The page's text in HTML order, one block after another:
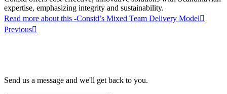
expertise, emphasizing integrity and sustainability.
Read more about this -Consid’s Mixed Team Delivery Model
Previous
Send us a message and we'll get back to you.